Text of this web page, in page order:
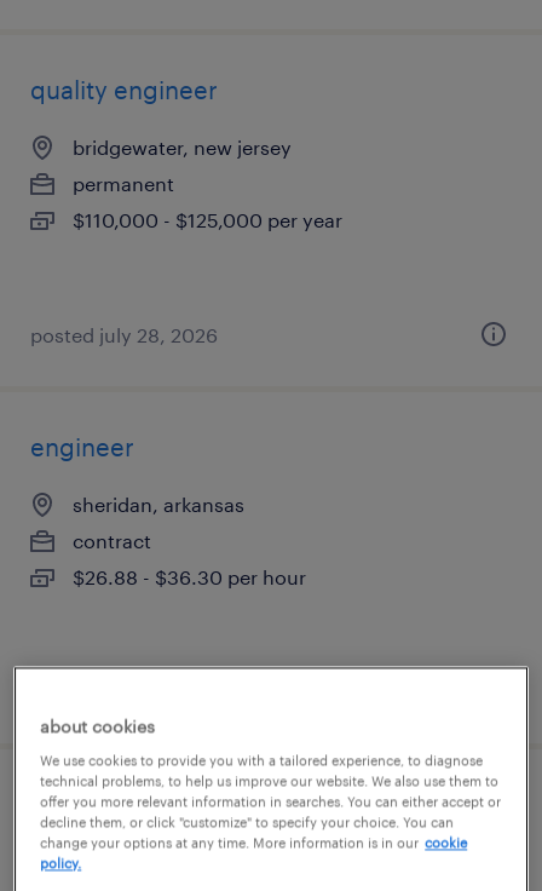
quality engineer
bridgewater, new jersey
permanent
$110,000 - $125,000 per year
posted july 28, 2026
engineer
sheridan, arkansas
contract
$26.88 - $36.30 per hour
construction mep engineer
west des moines, iowa
about cookies
We use cookies to provide you with a tailored experience, to diagnose
technical problems, to help us improve our website. We also use them to
offer you more relevant information in searches. You can either accept or
decline them, or click "customize" to specify your choice. You can
change your options at any time. More information is in our cookie
policy.